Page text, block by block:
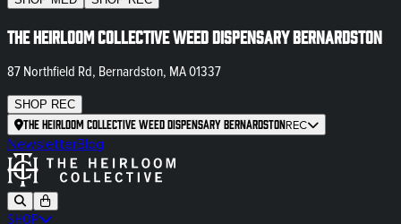
The Heirloom Collective Weed Dispensary Bernardston
87 Northfield Rd, Bernardston, MA 01337
SHOP REC
The Heirloom Collective Weed Dispensary BernardstonREC
NewsletterBlog
SHOP